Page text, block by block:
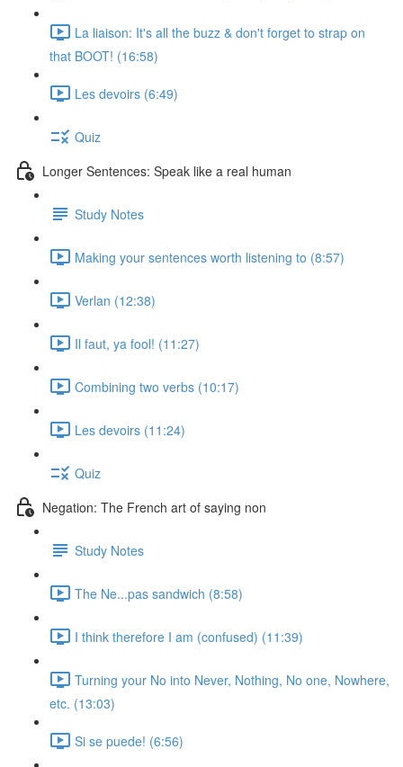
La liaison: It's all the buzz & don't forget to strap on
that BOOT! (16:58)
Les devoirs (6:49)
Quiz
Longer Sentences: Speak like a real human
Study Notes
Making your sentences worth listening to (8:57)
Verlan (12:38)
Il faut, ya fool! (11:27)
Combining two verbs (10:17)
Les devoirs (11:24)
Quiz
Negation: The French art of saying non
Study Notes
The Ne...pas sandwich (8:58)
I think therefore I am (confused) (11:39)
Turning your No into Never, Nothing, No one, Nowhere,
etc. (13:03)
Si se puede! (6:56)